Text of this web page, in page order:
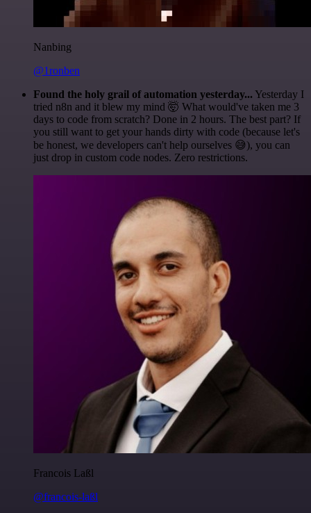
Nanbing
@1ronben
Found the holy grail of automation yesterday... Yesterday I
tried n8n and it blew my mind 🤯 What would've taken me 3
days to code from scratch? Done in 2 hours. The best part? If
you still want to get your hands dirty with code (because let's
be honest, we developers can't help ourselves 😅), you can
just drop in custom code nodes. Zero restrictions.
Francois Laßl
@francois-laßl